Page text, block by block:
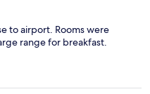
to airport. Rooms were
range for breakfast.